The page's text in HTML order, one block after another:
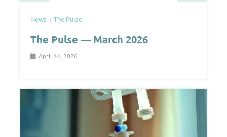
News The Pulse
The Pulse — March 2026
April 14, 2026